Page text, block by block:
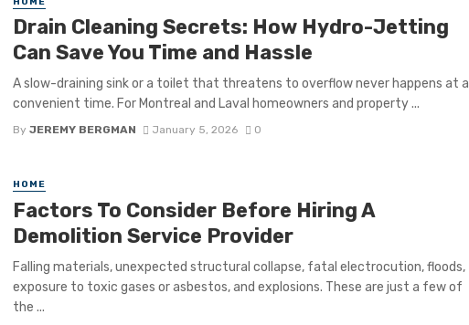
Drain Cleaning Secrets: How Hydro-Jetting
Can Save You Time and Hassle
A slow-draining sink or a toilet that threatens to overflow never happens at a
convenient time. For Montreal and Laval homeowners and property ...
By JEREMY BERGMAN January 5, 2026 0
HOME
Factors To Consider Before Hiring A
Demolition Service Provider
Falling materials, unexpected structural collapse, fatal electrocution, floods,
exposure to toxic gases or asbestos, and explosions. These are just a few of
the ...